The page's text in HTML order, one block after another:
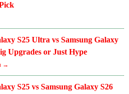
S25 Ultra vs Samsung Galaxy
Upgrades or Just Hype
→
S25 vs Samsung Galaxy S26